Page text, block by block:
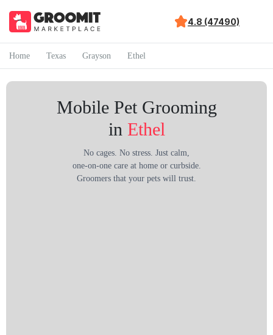
4.8 (47490)
Home Texas Grayson Ethel
Mobile Pet Grooming
in Ethel
No cages. No stress. Just calm,
one-on-one care at home or curbside.
Groomers that your pets will trust.